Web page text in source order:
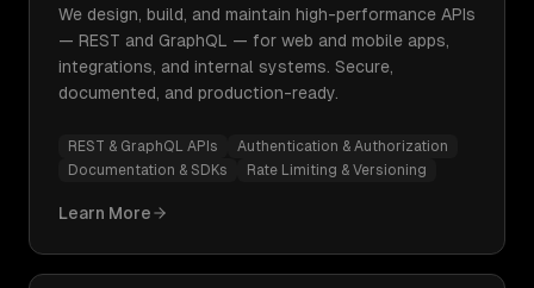
We design, build, and maintain high-performance APIs
— REST and GraphQL — for web and mobile apps,
integrations, and internal systems. Secure,
documented, and production-ready.
REST & GraphQL APIs
Authentication & Authorization
Documentation & SDKs
Rate Limiting & Versioning
Learn More